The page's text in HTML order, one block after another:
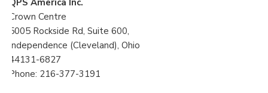
QPS America Inc.
Crown Centre
5005 Rockside Rd, Suite 600,
Independence (Cleveland), Ohio
44131-6827
Phone: 216-377-3191